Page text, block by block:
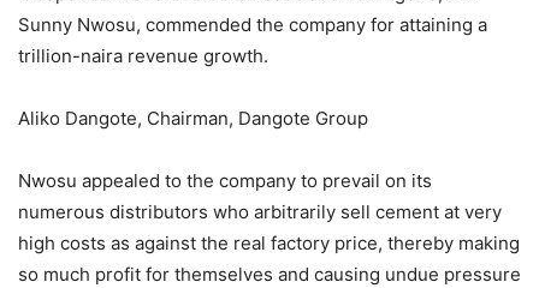
Sunny Nwosu, commended the company for attaining a
trillion-naira revenue growth.
Aliko Dangote, Chairman, Dangote Group
Nwosu appealed to the company to prevail on its
numerous distributors who arbitrarily sell cement at very
high costs as against the real factory price, thereby making
so much profit for themselves and causing undue pressure